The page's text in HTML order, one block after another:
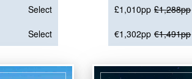
Select
Select
£1,010pp £1,288pp
€1,302pp €1,491pp